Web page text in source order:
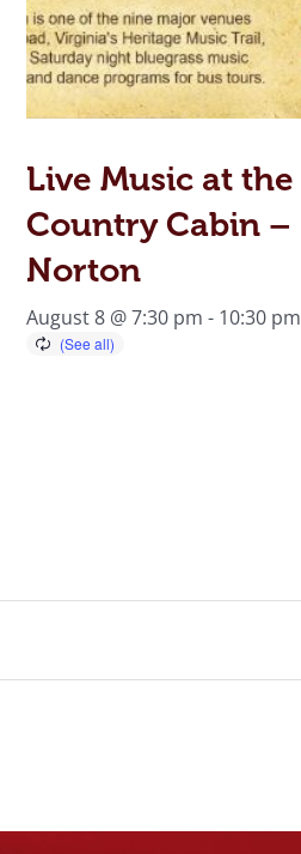
Live Music at the
Country Cabin –
Norton
August 8 @ 7:30 pm - 10:30 pm